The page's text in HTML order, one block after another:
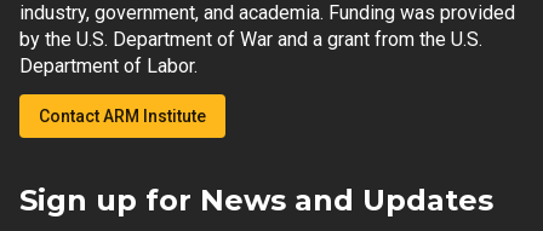
industry, government, and academia. Funding was provided
by the U.S. Department of War and a grant from the U.S.
Department of Labor.
Contact ARM Institute
Sign up for News and Updates